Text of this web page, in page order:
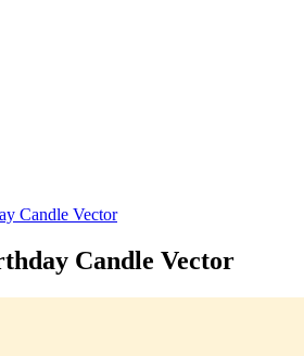
Candle Vector
Candle Vector